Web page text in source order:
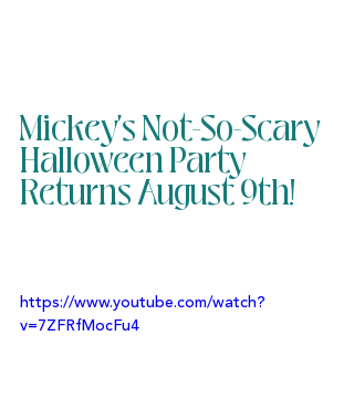
Mickey's Not-So-Scary
Halloween Party
Returns August 9th!
https://www.youtube.com/watch?
v=7ZFRfMocFu4